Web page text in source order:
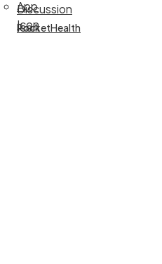
PocketHealth